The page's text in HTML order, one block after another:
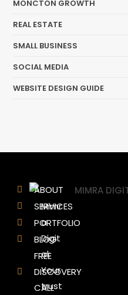
MONCTON GROWTH
REAL ESTATE
SMALL BUSINESS
SOCIAL MEDIA
WEBSITE DESIGN GUIDE
Mimr
a
Digit
al:
Your
trust
ABOUT
SERVICES
PORTFOLIO
BLOG
FREE
DISCOVERY
CALL